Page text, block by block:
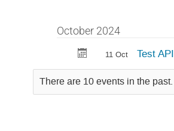
October 2024
11 Oct Test API
There are 10 events in the past.